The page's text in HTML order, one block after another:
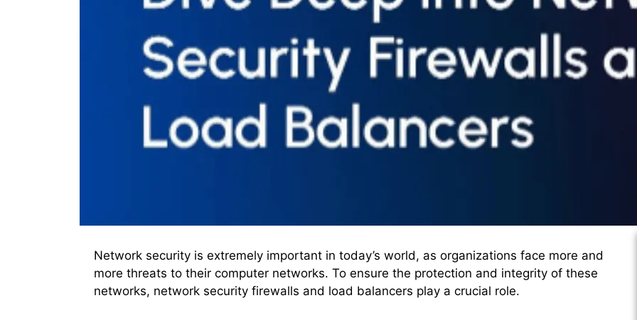
Network security is extremely important in today’s world, as organizations face more and
more threats to their computer networks. To ensure the protection and integrity of these
networks, network security firewalls and load balancers play a crucial role.